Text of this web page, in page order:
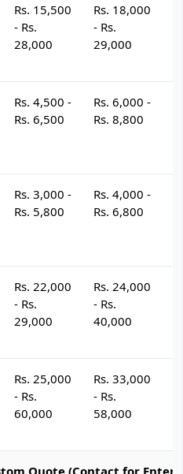
Rs. 15,500
- Rs.
28,000
Rs. 18,000
- Rs.
29,000
Rs. 4,500 -
Rs. 6,500
Rs. 6,000 -
Rs. 8,800
Rs. 3,000 -
Rs. 5,800
Rs. 4,000 -
Rs. 6,800
Rs. 22,000
- Rs.
29,000
Rs. 24,000
- Rs.
40,000
Rs. 25,000
- Rs.
60,000
Rs. 33,000
- Rs.
58,000
Quote (Contact for